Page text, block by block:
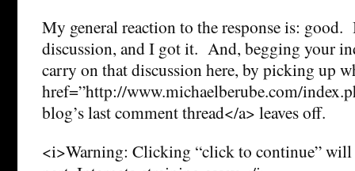
My general reaction to the response is:
discussion, and I got it. And, begging your
carry on that discussion here, by picking up
href=”http://www.michaelberube.com/
blog’s last comment thread</a> leaves off.
<i>Warning: Clicking “click to continue” will